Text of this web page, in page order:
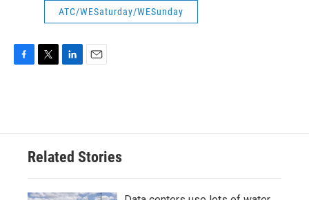
ATC/WESaturday/WESunday
o
e
d
n
Related Stories